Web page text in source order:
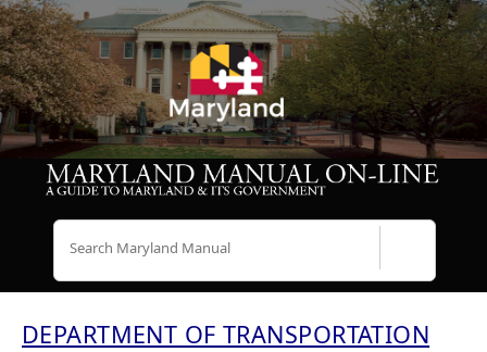
DEPARTMENT OF TRANSPORTATION